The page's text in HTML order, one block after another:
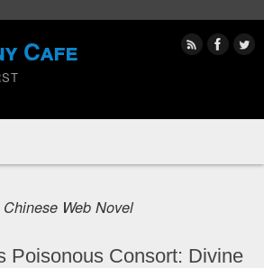
Cafe
Chinese Web Novel
Poisonous Consort: Divine